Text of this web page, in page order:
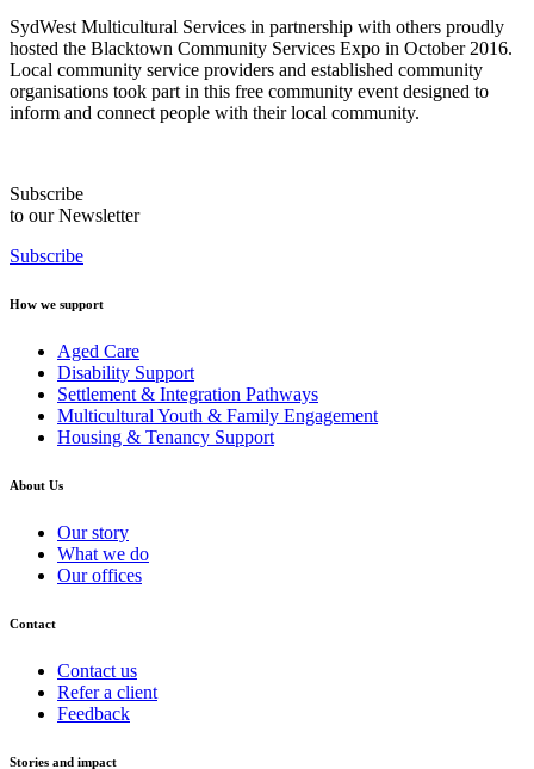
SydWest Multicultural Services in partnership with others proudly
hosted the Blacktown Community Services Expo in October 2016.
Local community service providers and established community
organisations took part in this free community event designed to
inform and connect people with their local community.
Subscribe
to our Newsletter
Subscribe
How we support
Aged Care
Disability Support
Settlement & Integration Pathways
Multicultural Youth & Family Engagement
Housing & Tenancy Support
About Us
Our story
What we do
Our offices
Contact
Contact us
Refer a client
Feedback
Stories and impact